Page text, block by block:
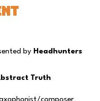
by Headhunters
Truth
composer